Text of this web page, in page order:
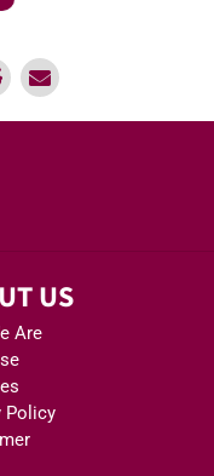
US
Are
Policy